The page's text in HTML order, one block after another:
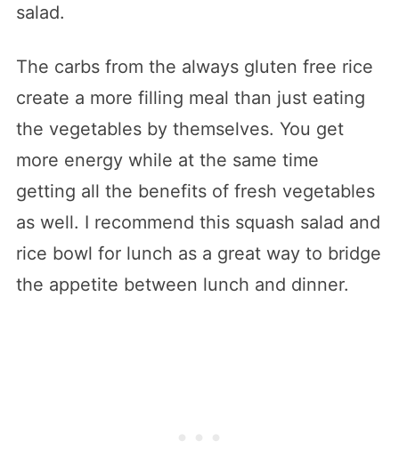
salad.
The carbs from the always gluten free rice
create a more filling meal than just eating
the vegetables by themselves. You get
more energy while at the same time
getting all the benefits of fresh vegetables
as well. I recommend this squash salad and
rice bowl for lunch as a great way to bridge
the appetite between lunch and dinner.